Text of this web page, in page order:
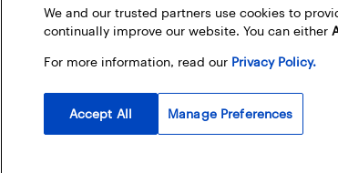
contests, and join in the discussion by
Share your technology tips and tricks, and
available at Best Buy.
We and our trusted partners use cookies to
continually improve our website. You can either
For more information, read our Privacy Policy.
Manage Preferences
Accept All